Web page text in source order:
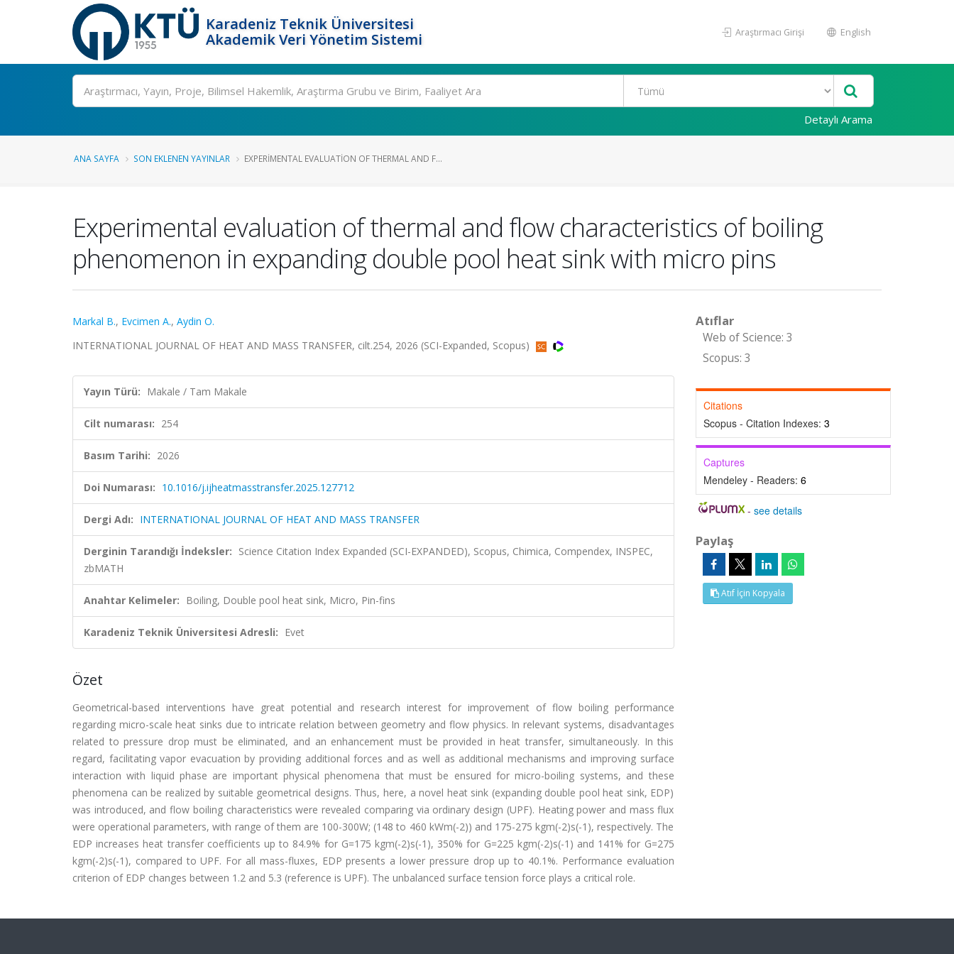
Karadeniz Teknik Üniversitesi
Akademik Veri Yönetim Sistemi
Araştırmacı Girişi English
Ara
Detaylı Arama
ANA SAYFA SON EKLENEN YAYINLAR EXPERIMENTAL EVALUATION OF THERMAL AND F...
Experimental evaluation of thermal and flow characteristics of boiling
phenomenon in expanding double pool heat sink with micro pins
Markal B., Evcimen A., Aydin O.
INTERNATIONAL JOURNAL OF HEAT AND MASS TRANSFER, cilt.254, 2026 (SCI-Expanded, Scopus)
Yayın Türü: Makale / Tam Makale
Cilt numarası: 254
Basım Tarihi: 2026
Doi Numarası: 10.1016/j.ijheatmasstransfer.2025.127712
Dergi Adı: INTERNATIONAL JOURNAL OF HEAT AND MASS TRANSFER
Derginin Tarandığı İndeksler: Science Citation Index Expanded (SCI-EXPANDED), Scopus, Chimica, Compendex, INSPEC,
zbMATH
Anahtar Kelimeler: Boiling, Double pool heat sink, Micro, Pin-fins
Karadeniz Teknik Üniversitesi Adresli: Evet
Özet
Geometrical-based interventions have great potential and research interest for improvement of flow boiling performance
regarding micro-scale heat sinks due to intricate relation between geometry and flow physics. In relevant systems, disadvantages
related to pressure drop must be eliminated, and an enhancement must be provided in heat transfer, simultaneously. In this
regard, facilitating vapor evacuation by providing additional forces and as well as additional mechanisms and improving surface
interaction with liquid phase are important physical phenomena that must be ensured for micro-boiling systems, and these
phenomena can be realized by suitable geometrical designs. Thus, here, a novel heat sink (expanding double pool heat sink, EDP)
was introduced, and flow boiling characteristics were revealed comparing via ordinary design (UPF). Heating power and mass flux
were operational parameters, with range of them are 100-300W; (148 to 460 kWm(-2)) and 175-275 kgm(-2)s(-1), respectively. The
EDP increases heat transfer coefficients up to 84.9% for G=175 kgm(-2)s(-1), 350% for G=225 kgm(-2)s(-1) and 141% for G=275
kgm(-2)s(-1), compared to UPF. For all mass-fluxes, EDP presents a lower pressure drop up to 40.1%. Performance evaluation
criterion of EDP changes between 1.2 and 5.3 (reference is UPF). The unbalanced surface tension force plays a critical role.
Atıflar
Web of Science: 3
Scopus: 3
Citations
Scopus - Citation Indexes: 3
Captures
Mendeley - Readers: 6
-see details
Paylaş
Atıf İçin Kopyala